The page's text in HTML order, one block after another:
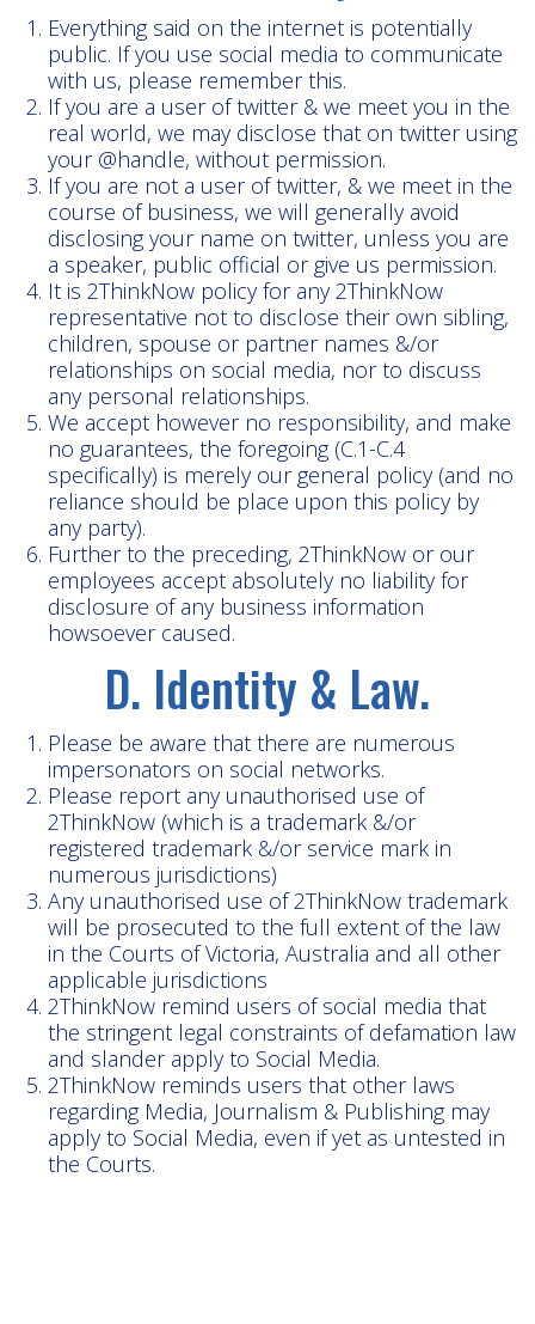
Everything said on the internet is potentially
public. If you use social media to communicate
with us, please remember this.
If you are a user of twitter & we meet you in the
real world, we may disclose that on twitter using
your @handle, without permission.
If you are not a user of twitter, & we meet in the
course of business, we will generally avoid
disclosing your name on twitter, unless you are
a speaker, public official or give us permission.
It is 2ThinkNow policy for any 2ThinkNow
representative not to disclose their own sibling,
children, spouse or partner names &/or
relationships on social media, nor to discuss
any personal relationships.
We accept however no responsibility, and make
no guarantees, the foregoing (C.1-C.4
specifically) is merely our general policy (and no
reliance should be place upon this policy by
any party).
Further to the preceding, 2ThinkNow or our
employees accept absolutely no liability for
disclosure of any business information
howsoever caused.
D. Identity & Law.
Please be aware that there are numerous
impersonators on social networks.
Please report any unauthorised use of
2ThinkNow (which is a trademark &/or
registered trademark &/or service mark in
numerous jurisdictions)
Any unauthorised use of 2ThinkNow trademark
will be prosecuted to the full extent of the law
in the Courts of Victoria, Australia and all other
applicable jurisdictions
2ThinkNow remind users of social media that
the stringent legal constraints of defamation law
and slander apply to Social Media.
2ThinkNow reminds users that other laws
regarding Media, Journalism & Publishing may
apply to Social Media, even if yet as untested in
the Courts.